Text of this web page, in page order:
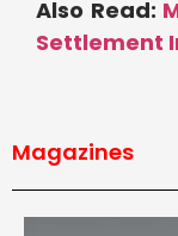
Also Read:
Settlement
Magazines